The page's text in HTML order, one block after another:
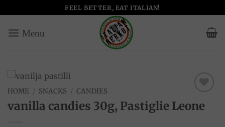
to
content
FEEL BETTER, EAT ITALIAN!
Add to
wishlist
HOME / SNACKS / CANDIES
vanilla candies 30g, Pastiglie Leone